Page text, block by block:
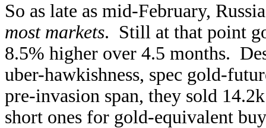
So as late as mid-February,
most markets. Still at that point
8.5% higher over 4.5 months.
uber-hawkishness, spec gold-
pre-invasion span, they sold
short ones for gold-equivalent